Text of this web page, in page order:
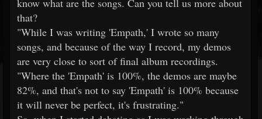
know what are the songs. Can you tell us more about
that?
"While I was writing 'Empath,' I wrote so many
songs, and because of the way I record, my demos
are very close to sort of final album recordings.
"Where the 'Empath' is 100%, the demos are maybe
82%, and that's not to say 'Empath' is 100% because
it will never be perfect, it's frustrating."